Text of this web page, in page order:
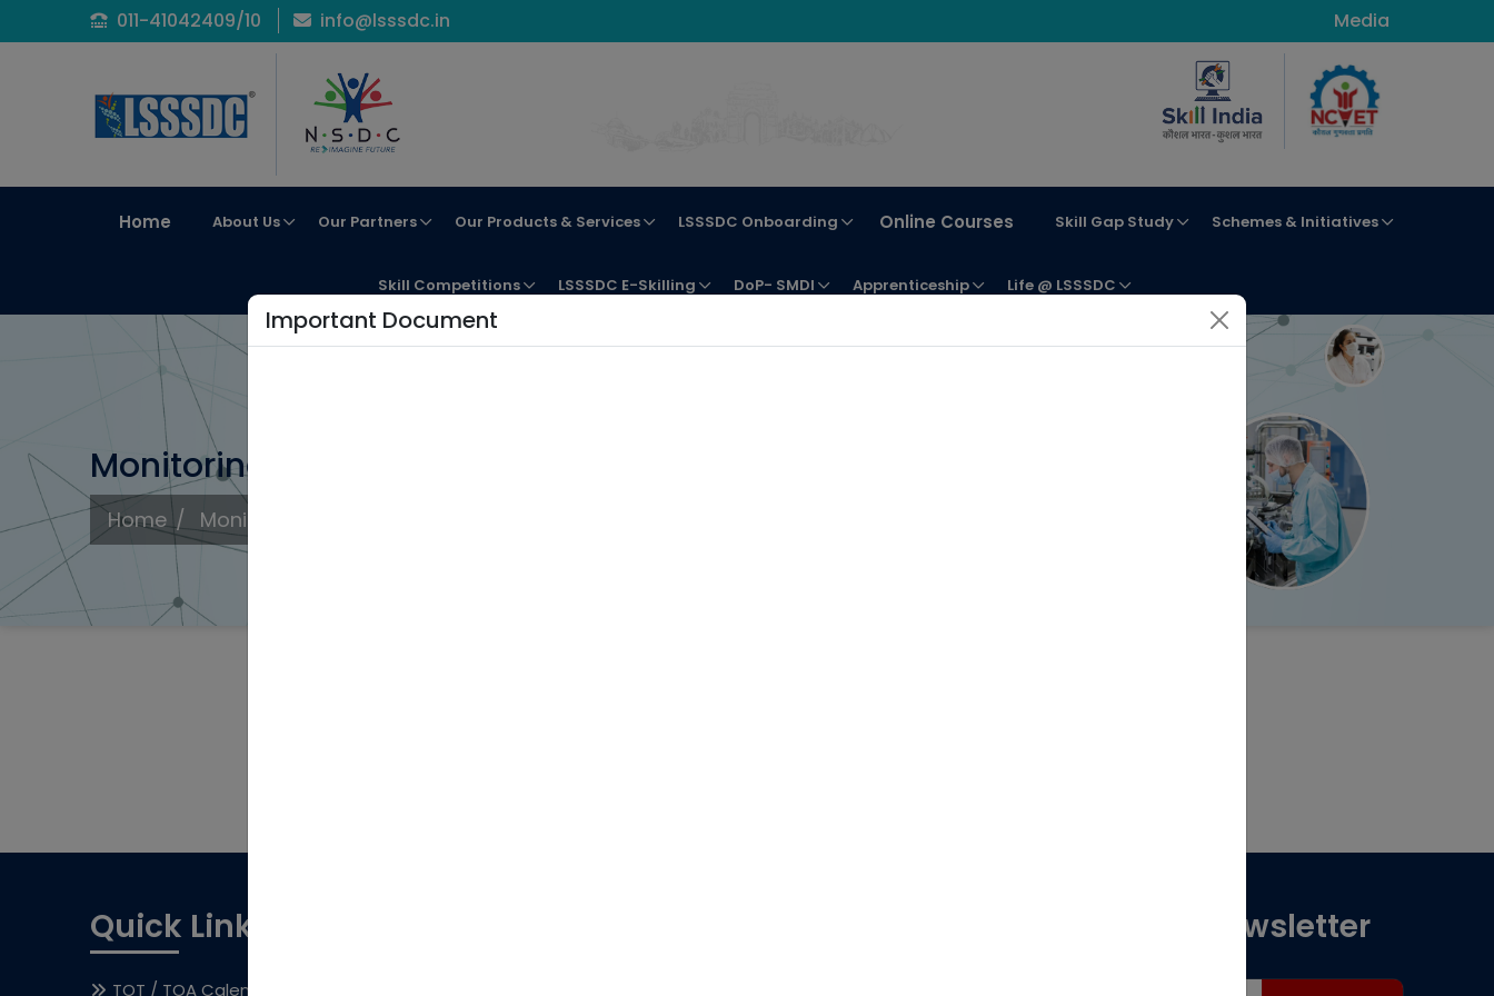
011-41042409/10 info@lsssdc.in Media
Home About Us Our Partners Our Products & Services LSSSDC Onboarding Online Courses Skill Gap Study Schemes & Initiatives
Skill Competitions LSSSDC E-Skilling DoP- SMDI Apprenticeship Life @ LSSSDC
Monitoring Protocol
Home Monitoring Protocol
Important Document
Quick Links
TOT / TOA Calendar
Subscribe for Newsletter